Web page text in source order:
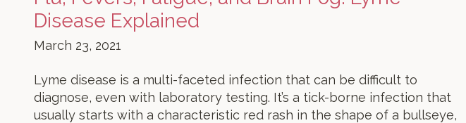
Disease Explained
March 23, 2021
Lyme disease is a multi-faceted infection that can be difficult to
diagnose, even with laboratory testing. It’s a tick-borne infection that
usually starts with a characteristic red rash in the shape of a bullseye,